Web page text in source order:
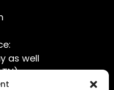
as well